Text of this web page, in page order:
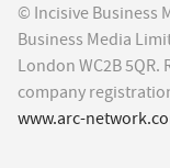
© Incisive Business
Business Media
London WC2B
company
www.arc-